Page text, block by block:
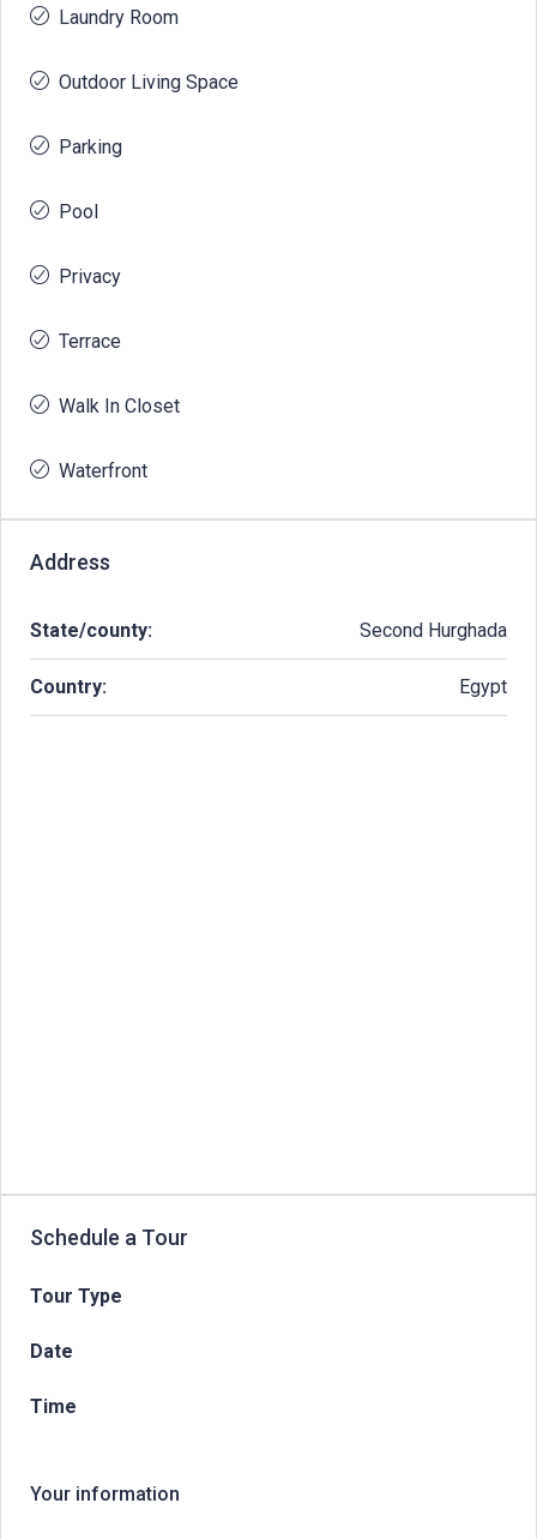
Laundry Room
Outdoor Living Space
Parking
Pool
Privacy
Terrace
Walk In Closet
Waterfront
Address
State/county: Second Hurghada
Country: Egypt
Schedule a Tour
Tour Type
Date
Time
Your information